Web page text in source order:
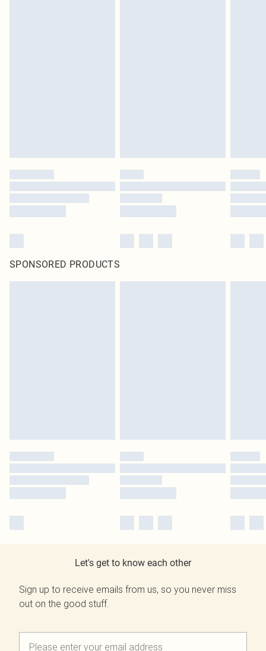
SPONSORED PRODUCTS
Let's get to know each other
Sign up to receive emails from us, so you never miss
out on the good stuff.